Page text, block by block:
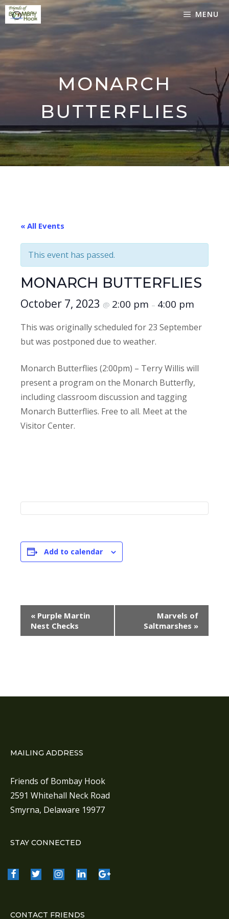
Skip
to
content
MENU
MONARCH
BUTTERFLIES
« All Events
This event has passed.
MONARCH BUTTERFLIES
October 7, 2023 @ 2:00 pm – 4:00 pm
This was originally scheduled for 23 September
but was postponed due to weather.
Monarch Butterflies (2:00pm) – Terry Willis will
present a program on the Monarch Butterfly,
including classroom discussion and tagging
Monarch Butterflies. Free to all. Meet at the
Visitor Center.
Add to calendar
e
a
a
i
o
« Purple Martin
Nest Checks
Marvels of
Saltmarshes »
MAILING ADDRESS
Friends of Bombay Hook
2591 Whitehall Neck Road
Smyrna, Delaware 19977
STAY CONNECTED
CONTACT FRIENDS